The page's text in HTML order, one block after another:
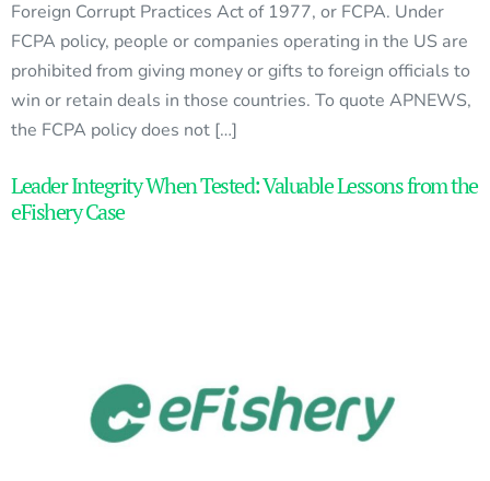
Foreign Corrupt Practices Act of 1977, or FCPA. Under
FCPA policy, people or companies operating in the US are
prohibited from giving money or gifts to foreign officials to
win or retain deals in those countries. To quote APNEWS,
the FCPA policy does not […]
Leader Integrity When Tested: Valuable Lessons from the
eFishery Case